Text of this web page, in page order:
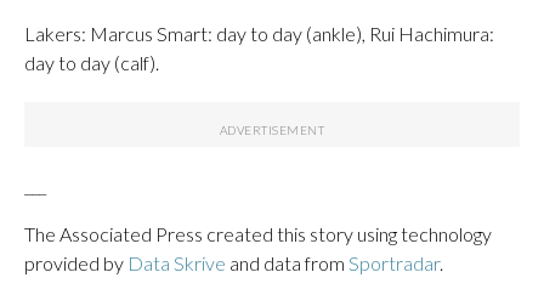
Lakers: Marcus Smart: day to day (ankle), Rui Hachimura:
day to day (calf).
The Associated Press created this story using technology
provided by Data Skrive and data from Sportradar.